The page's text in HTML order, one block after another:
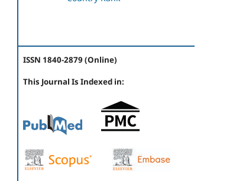
ISSN 1840-2879 (Online)
This Journal Is Indexed in: